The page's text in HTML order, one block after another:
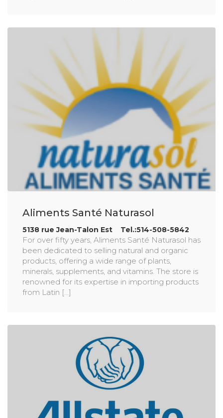
Aliments Santé Naturasol
5138 rue Jean-Talon Est Tel.:514-508-5842
For over fifty years, Aliments Santé Naturasol has
been dedicated to selling natural and organic
products, offering a wide range of plants,
minerals, supplements, and vitamins. The store is
renowned for its expertise in importing products
from Latin [...]